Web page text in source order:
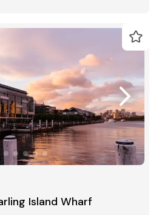
Island Wharf